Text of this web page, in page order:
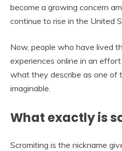
become a growing concern
continue to rise in the United
Now, people who have lived
experiences online in an
what they describe as one of
imaginable.
What exactly is
Scromiting is the nickname